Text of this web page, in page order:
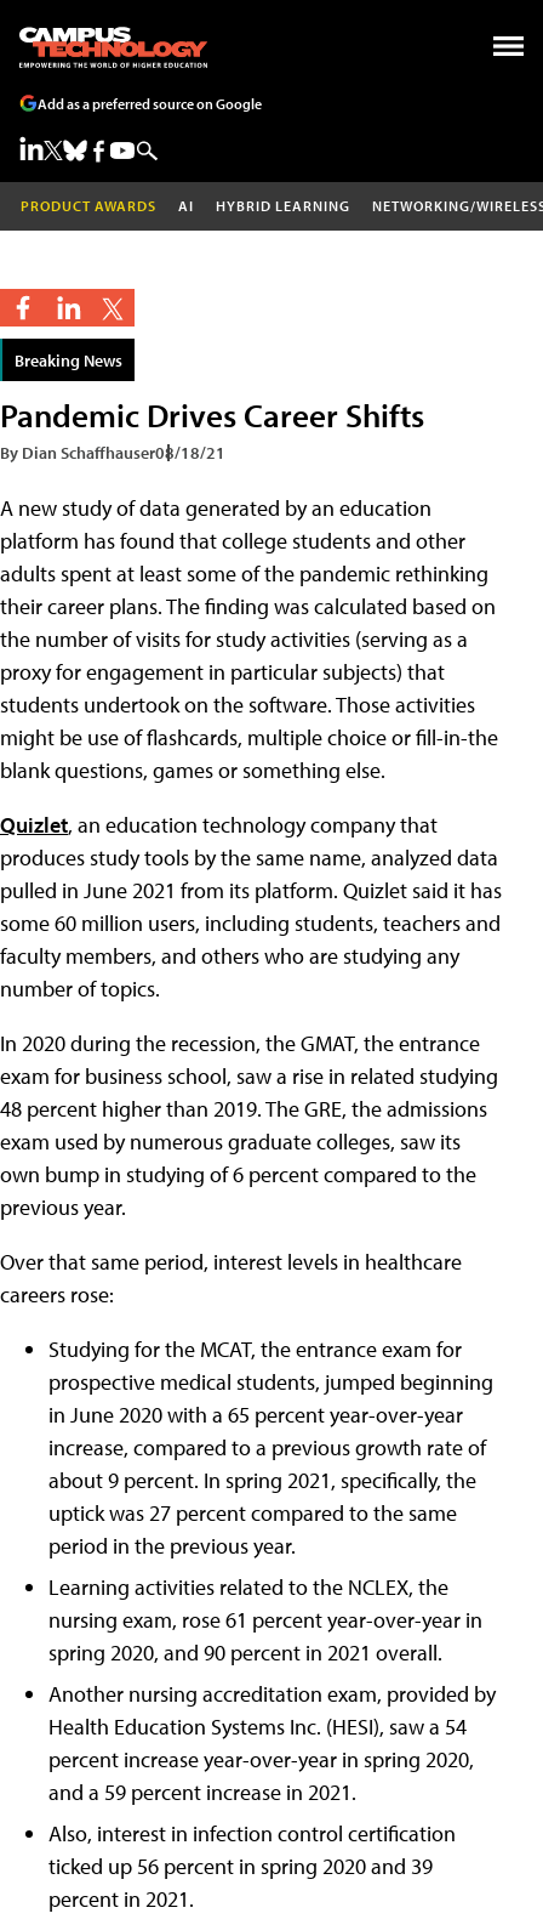
Add as a preferred source on Google
PRODUCT AWARDS AI HYBRID LEARNING NETWORKING/
Breaking News
Pandemic Drives Career Shifts
By Dian Schaffhauser08/18/21
A new study of data generated by an education
platform has found that college students and other
adults spent at least some of the pandemic rethinking
their career plans. The finding was calculated based on
the number of visits for study activities (serving as a
proxy for engagement in particular subjects) that
students undertook on the software. Those activities
might be use of flashcards, multiple choice or fill-in-the
blank questions, games or something else.
Quizlet, an education technology company that
produces study tools by the same name, analyzed data
pulled in June 2021 from its platform. Quizlet said it has
some 60 million users, including students, teachers and
faculty members, and others who are studying any
number of topics.
In 2020 during the recession, the GMAT, the entrance
exam for business school, saw a rise in related studying
48 percent higher than 2019. The GRE, the admissions
exam used by numerous graduate colleges, saw its
own bump in studying of 6 percent compared to the
previous year.
Over that same period, interest levels in healthcare
careers rose:
Studying for the MCAT, the entrance exam for
prospective medical students, jumped beginning
in June 2020 with a 65 percent year-over-year
increase, compared to a previous growth rate of
about 9 percent. In spring 2021, specifically, the
uptick was 27 percent compared to the same
period in the previous year.
Learning activities related to the NCLEX, the
nursing exam, rose 61 percent year-over-year in
spring 2020, and 90 percent in 2021 overall.
Another nursing accreditation exam, provided by
Health Education Systems Inc. (HESI), saw a 54
percent increase year-over-year in spring 2020,
and a 59 percent increase in 2021.
Also, interest in infection control certification
ticked up 56 percent in spring 2020 and 39
percent in 2021.